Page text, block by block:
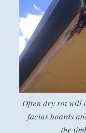
Often dry rot will
facias boards
the